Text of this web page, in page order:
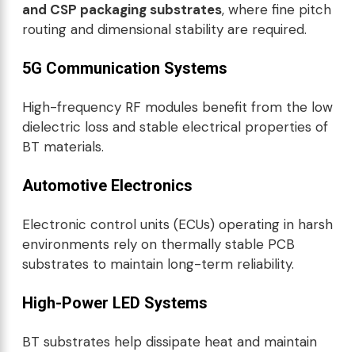
and CSP packaging substrates, where fine pitch
routing and dimensional stability are required.
5G Communication Systems
High-frequency RF modules benefit from the low
dielectric loss and stable electrical properties of
BT materials.
Automotive Electronics
Electronic control units (ECUs) operating in harsh
environments rely on thermally stable PCB
substrates to maintain long-term reliability.
High-Power LED Systems
BT substrates help dissipate heat and maintain